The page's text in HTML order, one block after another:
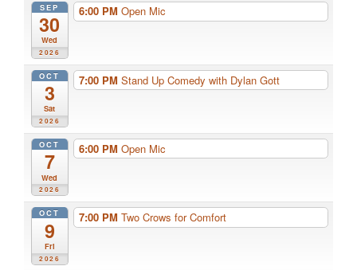
SEP
30
Wed
2026
6:00 PM Open Mic
OCT
3
Sat
2026
7:00 PM Stand Up Comedy with Dylan Gott
OCT
7
Wed
2026
6:00 PM Open Mic
OCT
9
Fri
2026
7:00 PM Two Crows for Comfort